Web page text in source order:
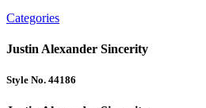
Categories
Justin Alexander Sincerity
Style No. 44186